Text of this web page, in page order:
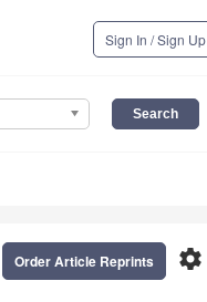
Sign In / Sign Up
settings
Order Article Reprints